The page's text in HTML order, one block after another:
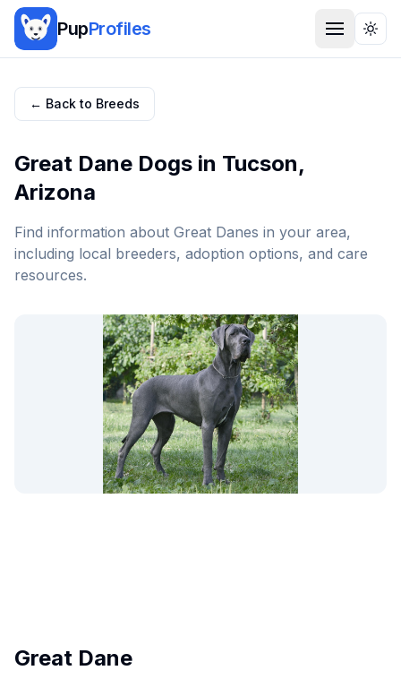
PupProfiles
← Back to Breeds
Great Dane Dogs in Tucson,
Arizona
Find information about Great Danes in your area,
including local breeders, adoption options, and care
resources.
Great Dane